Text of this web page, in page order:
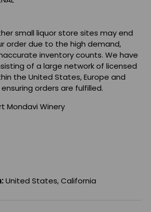
small liquor store sites may end
order due to the high demand,
inventory counts. We have
of a large network of licensed
the United States, Europe and
orders are fulfilled.
Mondavi Winery
United States, California